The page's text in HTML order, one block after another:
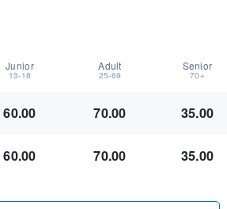
Junior
13-18
Adult
25-69
Senior
70+
60.00 70.00 35.00
60.00 70.00 35.00